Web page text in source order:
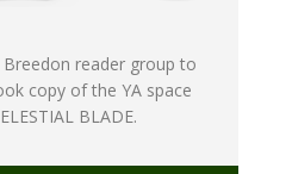
Breedon reader group to
copy of the YA space
BLADE.